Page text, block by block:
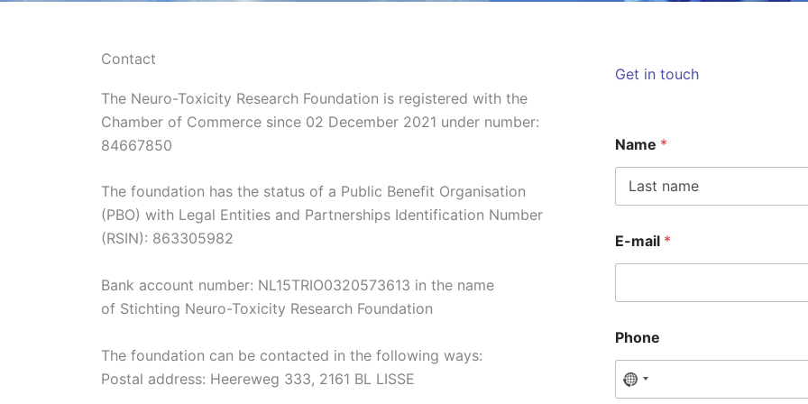
Contact
The Neuro-Toxicity Research Foundation is registered with the
Chamber of Commerce since 02 December 2021 under number:
84667850
The foundation has the status of a Public Benefit Organisation
(PBO) with Legal Entities and Partnerships Identification Number
(RSIN): 863305982
Bank account number: NL15TRIO0320573613 in the name
of Stichting Neuro-Toxicity Research Foundation
The foundation can be contacted in the following ways:
Postal address: Heereweg 333, 2161 BL LISSE
Get in touch
Name *
E-mail *
Phone
N